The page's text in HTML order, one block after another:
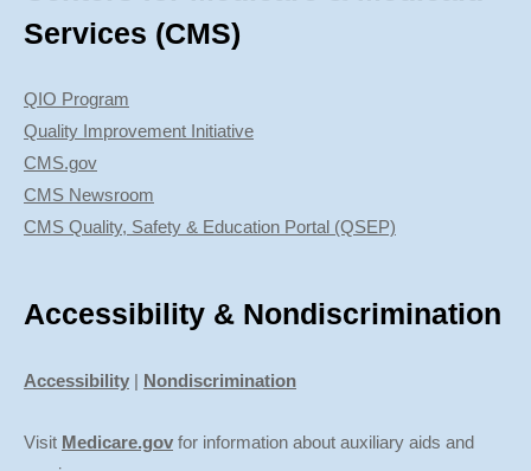
Services (CMS)
QIO Program
Quality Improvement Initiative
CMS.gov
CMS Newsroom
CMS Quality, Safety & Education Portal (QSEP)
Accessibility & Nondiscrimination
Accessibility Nondiscrimination
Visit Medicare.gov for information about auxiliary aids and